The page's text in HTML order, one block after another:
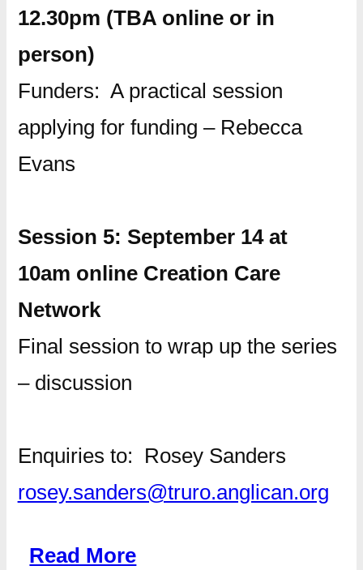
12.30pm (TBA online or in
person)
Funders: A practical session
applying for funding – Rebecca
Evans
Session 5: September 14 at
10am online Creation Care
Network
Final session to wrap up the series
– discussion
Enquiries to: Rosey Sanders
rosey.sanders@truro.anglican.org
Read More